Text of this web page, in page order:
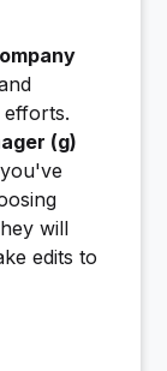
(g)
will
edits to